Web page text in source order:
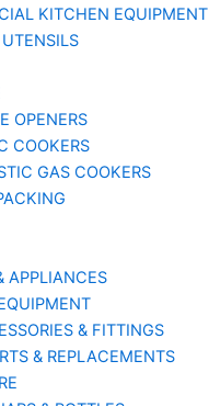
KITCHEN EQUIPMENT
OPENERS
COOKERS
GAS COOKERS
APPLIANCES
& FITTINGS
& REPLACEMENTS